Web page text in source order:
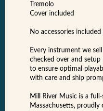
Tremolo
Cover included
No accessories
Every instrument we
checked over and
to ensure optimal
with care and ship
Mill River Music is a
Massachusetts, proudly